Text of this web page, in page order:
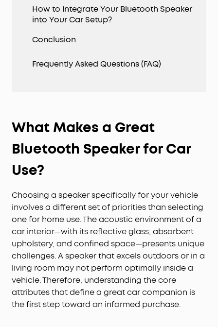
How to Integrate Your Bluetooth Speaker
into Your Car Setup?
Conclusion
Frequently Asked Questions (FAQ)
What Makes a Great
Bluetooth Speaker for Car
Use?
Choosing a speaker specifically for your vehicle
involves a different set of priorities than selecting
one for home use. The acoustic environment of a
car interior—with its reflective glass, absorbent
upholstery, and confined space—presents unique
challenges. A speaker that excels outdoors or in a
living room may not perform optimally inside a
vehicle. Therefore, understanding the core
attributes that define a great car companion is
the first step toward an informed purchase.